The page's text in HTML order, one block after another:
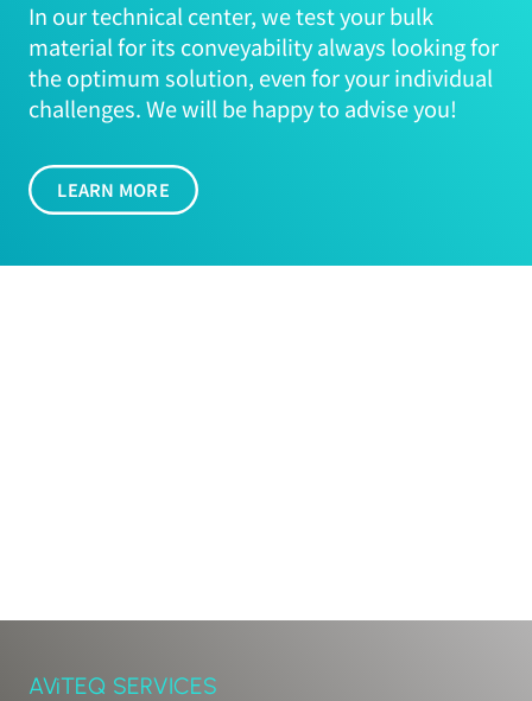
In our technical center, we test your bulk
material for its conveyability always looking for
the optimum solution, even for your individual
challenges. We will be happy to advise you!
LEARN MORE
AViTEQ SERVICES